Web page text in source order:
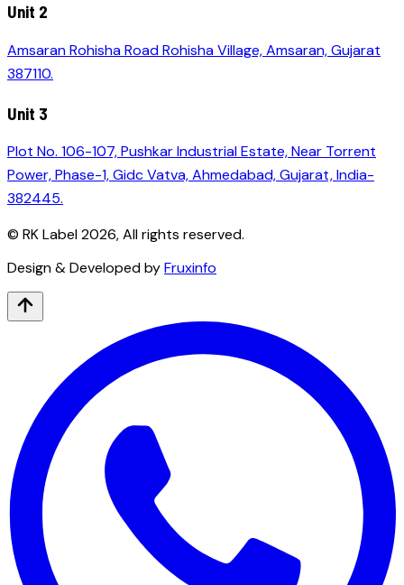
Unit 2
Amsaran Rohisha Road Rohisha Village, Amsaran, Gujarat
387110.
Unit 3
Plot No. 106-107, Pushkar Industrial Estate, Near Torrent
Power, Phase-1, Gidc Vatva, Ahmedabad, Gujarat, India-
382445.
© RK Label2026, All rights reserved.
Design & Developed byFruxinfo